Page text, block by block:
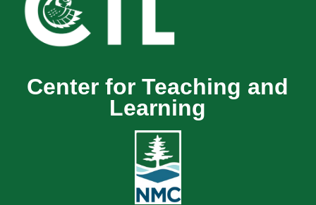
Center for Teaching and
Learning